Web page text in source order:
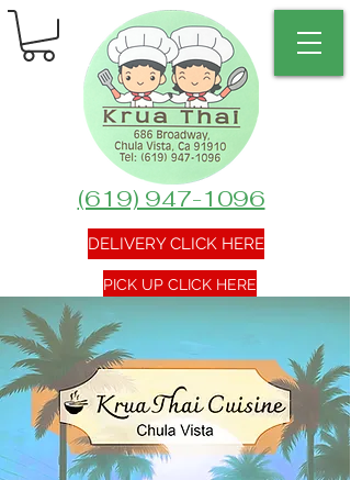
PICK UP CLICK HERE
(619) 947-1096
DELIVERY CLICK HERE